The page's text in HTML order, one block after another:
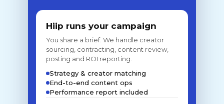
Hiip runs your campaign
You share a brief. We handle creator
sourcing, contracting, content review,
posting and ROI reporting.
Strategy & creator matching
End-to-end content ops
Performance report included